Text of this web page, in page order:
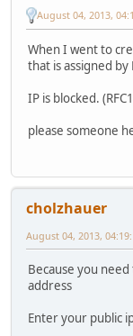
August 04, 2013,
When I went to
that is assigned
IP is blocked.
please someone
cholzhauer
August 04, 2013,
Because you
address
Enter your public